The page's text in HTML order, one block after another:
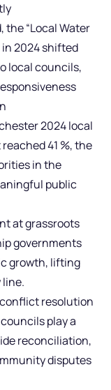
the “Local Water
in 2024 shifted
local councils,
2024 local
41 %, the
in the
public
at grassroots
governments
growth, lifting
line.
resolution
play a
reconciliation,
disputes